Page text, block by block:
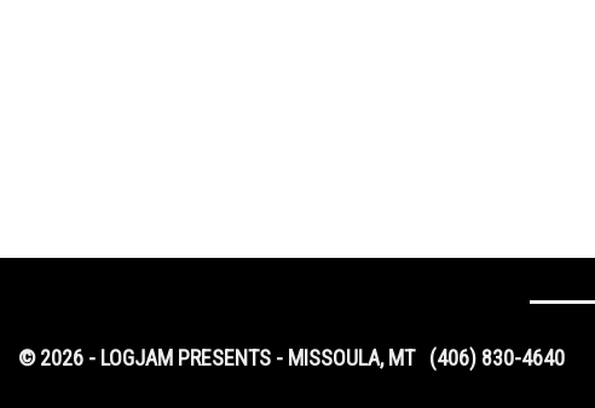
© 2026 - LOGJAM PRESENTS - MISSOULA, MT (406) 830-4640